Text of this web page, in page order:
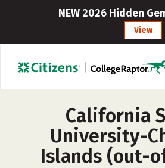
NEW 2026 Hidden
View
California
University-
Islands (out-